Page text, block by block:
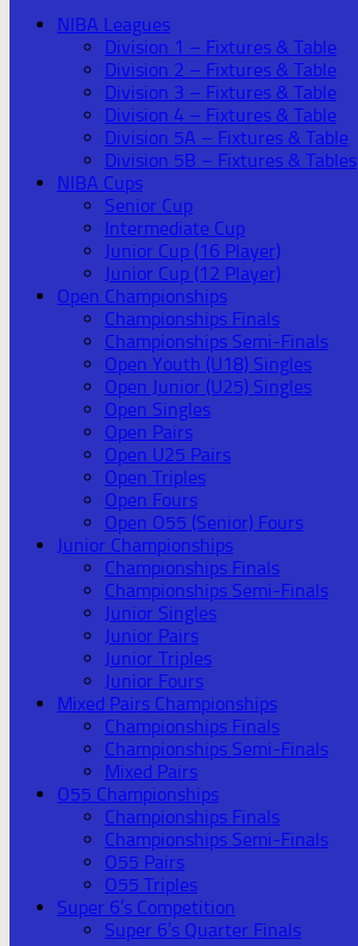
NIBA Leagues
Division 1 – Fixtures & Table
Division 2 – Fixtures & Table
Division 3 – Fixtures & Table
Division 4 – Fixtures & Table
Division 5A – Fixtures & Table
Division 5B – Fixtures & Tables
NIBA Cups
Senior Cup
Intermediate Cup
Junior Cup (16 Player)
Junior Cup (12 Player)
Open Championships
Championships Finals
Championships Semi-Finals
Open Youth (U18) Singles
Open Junior (U25) Singles
Open Singles
Open Pairs
Open U25 Pairs
Open Triples
Open Fours
Open O55 (Senior) Fours
Junior Championships
Championships Finals
Championships Semi-Finals
Junior Singles
Junior Pairs
Junior Triples
Junior Fours
Mixed Pairs Championships
Championships Finals
Championships Semi-Finals
Mixed Pairs
O55 Championships
Championships Finals
Championships Semi-Finals
O55 Pairs
O55 Triples
Super 6’s Competition
Super 6’s Quarter Finals